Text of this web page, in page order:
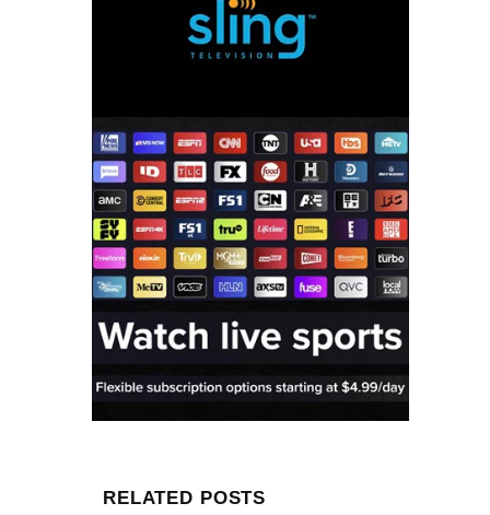
RELATED POSTS